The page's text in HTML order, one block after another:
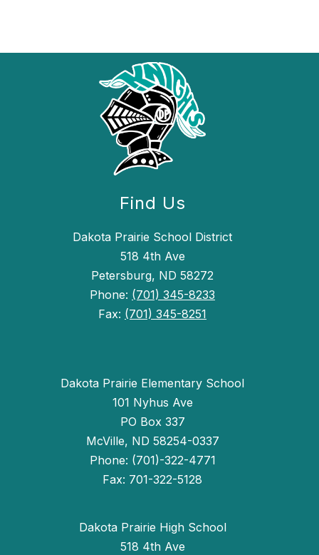
Find Us
Dakota Prairie School District
518 4th Ave
Petersburg, ND 58272
Phone: (701) 345-8233
Fax: (701) 345-8251
Dakota Prairie Elementary School
101 Nyhus Ave
PO Box 337
McVille, ND 58254-0337
Phone: (701)-322-4771
Fax: 701-322-5128
Dakota Prairie High School
518 4th Ave